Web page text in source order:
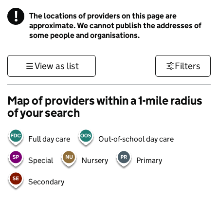
! Information
The locations of providers on this page are
approximate. We cannot publish the addresses of
some people and organisations.
View as list Filters
Map of providers within a 1-mile radius
of your search
Full day care Out-of-school day care
Special Nursery Primary
Secondary